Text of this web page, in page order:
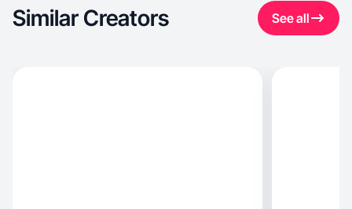
Similar Creators See all